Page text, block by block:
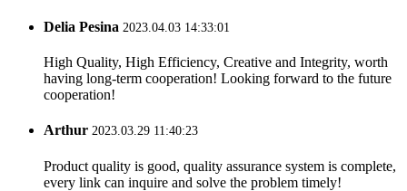
Delia Pesina 2023.04.03 14:33:01
High Quality, High Efficiency, Creative and Integrity, worth
having long-term cooperation! Looking forward to the future
cooperation!
Arthur 2023.03.29 11:40:23
Product quality is good, quality assurance system is complete,
every link can inquire and solve the problem timely!